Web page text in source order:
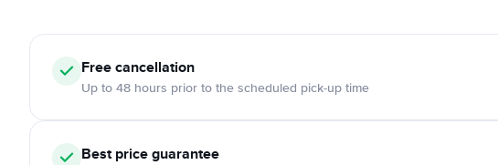
Free cancellation
Up to 48 hours prior to the scheduled pick-up time
Best price guarantee